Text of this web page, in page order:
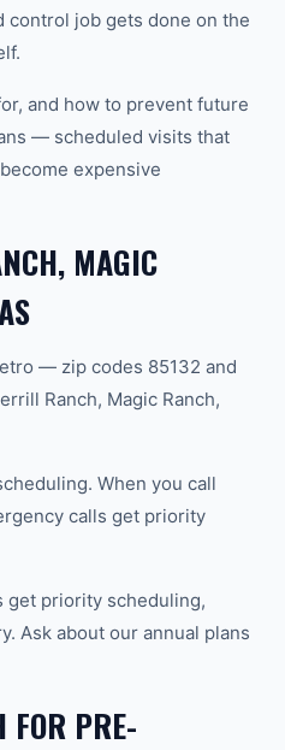
job gets done on the
and how to prevent future
— scheduled visits that
expensive
MAGIC
— zip codes 85132 and
Ranch, Magic Ranch,
When you call
calls get priority
get priority scheduling,
Ask about our annual plans
FOR PRE-